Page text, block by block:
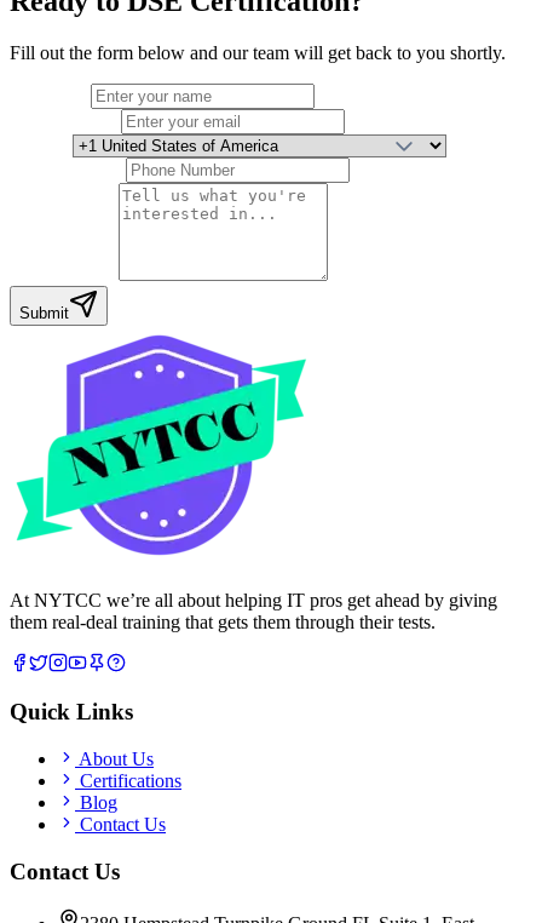
Fill out the form below and our team will get back to you shortly.
Submit
At NYTCC we’re all about helping IT pros get ahead by giving
them real-deal training that gets them through their tests.
Quick Links
About Us
Certifications
Blog
Contact Us
Contact Us